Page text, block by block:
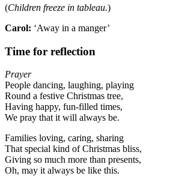
(Children freeze in tableau.)
Carol: ‘Away in a manger’
Time for reflection
Prayer
People dancing, laughing, playing
Round a festive Christmas tree,
Having happy, fun-filled times,
We pray that it will always be.
Families loving, caring, sharing
That special kind of Christmas bliss,
Giving so much more than presents,
Oh, may it always be like this.